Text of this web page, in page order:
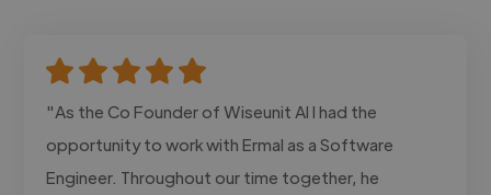
"As the Co Founder of Wiseunit AI I had the
opportunity to work with Ermal as a Software
Engineer. Throughout our time together, he